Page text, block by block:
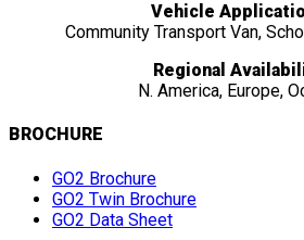
Vehicle
Community Transport Van,
Regional
N. America, Europe,
BROCHURE
GO2 Brochure
GO2 Twin Brochure
GO2 Data Sheet